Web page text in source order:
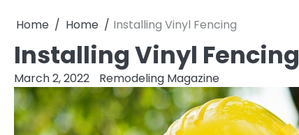
Home Home Installing Vinyl Fencing
Installing Vinyl Fencing
March 2, 2022 Remodeling Magazine